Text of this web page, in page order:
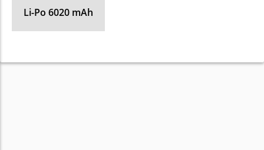
Li-Po 6020 mAh